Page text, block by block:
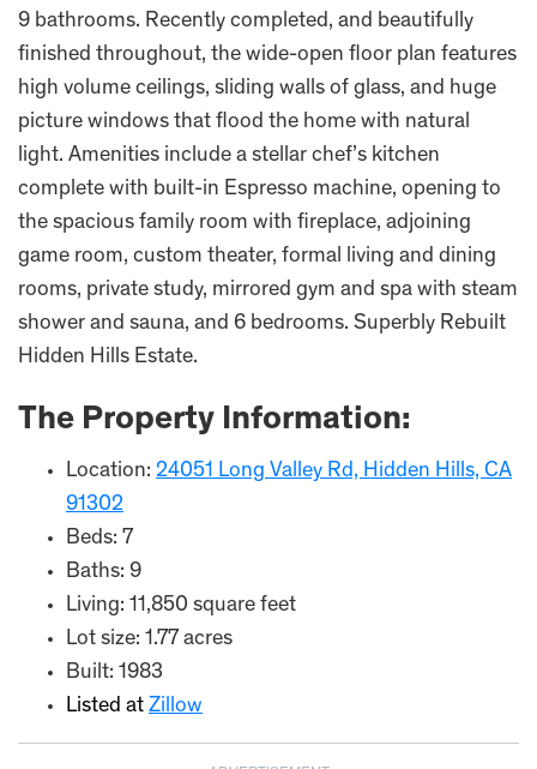
9 bathrooms. Recently completed, and beautifully
finished throughout, the wide-open floor plan features
high volume ceilings, sliding walls of glass, and huge
picture windows that flood the home with natural
light. Amenities include a stellar chef’s kitchen
complete with built-in Espresso machine, opening to
the spacious family room with fireplace, adjoining
game room, custom theater, formal living and dining
rooms, private study, mirrored gym and spa with steam
shower and sauna, and 6 bedrooms. Superbly Rebuilt
Hidden Hills Estate.
The Property Information:
Location: 24051 Long Valley Rd, Hidden Hills, CA
91302
Beds: 7
Baths: 9
Living: 11,850 square feet
Lot size: 1.77 acres
Built: 1983
Listed at Zillow